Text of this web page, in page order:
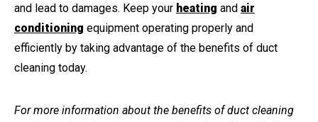
and lead to damages. Keep your heating and air
conditioning equipment operating properly and
efficiently by taking advantage of the benefits of duct
cleaning today.
For more information about the benefits of duct cleaning